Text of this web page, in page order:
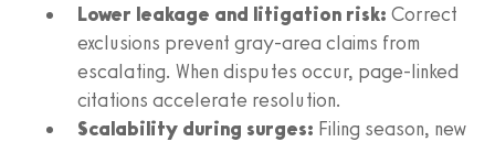
Lower leakage and litigation risk: Correct
exclusions prevent gray-area claims from
escalating. When disputes occur, page-linked
citations accelerate resolution.
Scalability during surges: Filing season, new